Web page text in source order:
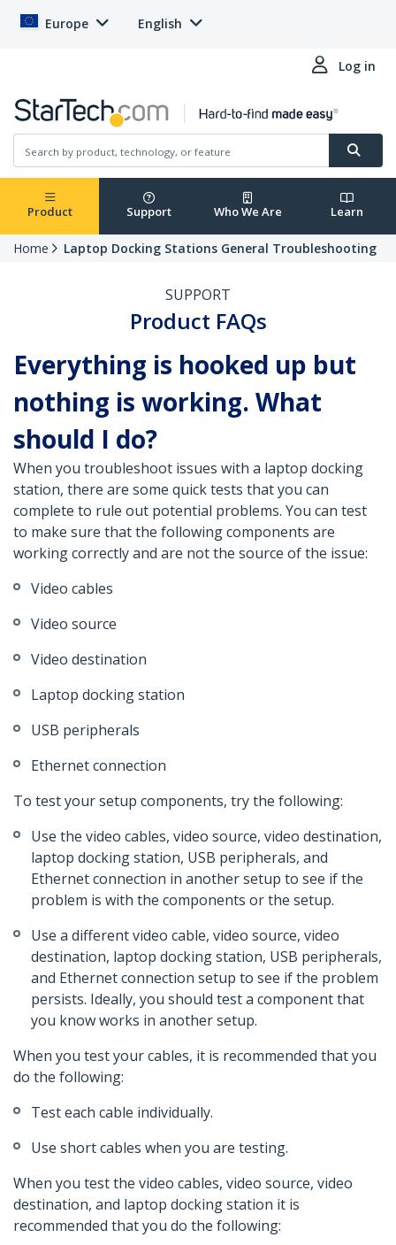
Europe English
Log in
Product Support Who We Are Learn
Home Laptop Docking Stations General Troubleshooting
SUPPORT
Product FAQs
Everything is hooked up but
nothing is working. What
should I do?
When you troubleshoot issues with a laptop docking
station, there are some quick tests that you can
complete to rule out potential problems. You can test
to make sure that the following components are
working correctly and are not the source of the issue:
Video cables
Video source
Video destination
Laptop docking station
USB peripherals
Ethernet connection
To test your setup components, try the following:
Use the video cables, video source, video destination,
laptop docking station, USB peripherals, and
Ethernet connection in another setup to see if the
problem is with the components or the setup.
Use a different video cable, video source, video
destination, laptop docking station, USB peripherals,
and Ethernet connection setup to see if the problem
persists. Ideally, you should test a component that
you know works in another setup.
When you test your cables, it is recommended that you
do the following:
Test each cable individually.
Use short cables when you are testing.
When you test the video cables, video source, video
destination, and laptop docking station it is
recommended that you do the following: